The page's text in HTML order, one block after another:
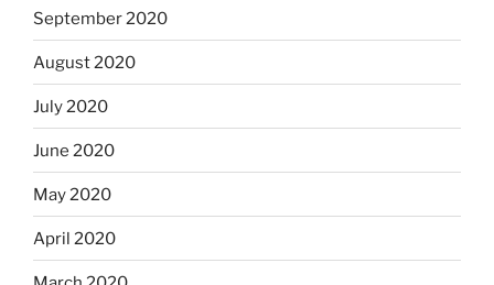
September 2020
August 2020
July 2020
June 2020
May 2020
April 2020